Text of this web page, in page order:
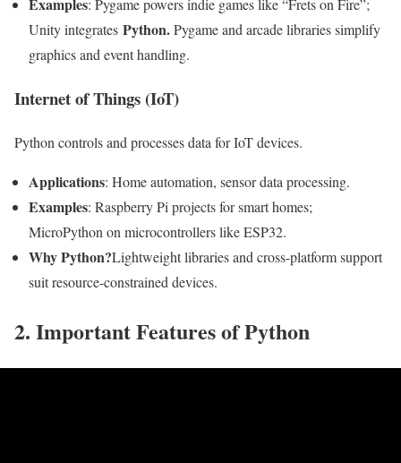
Examples: Pygame powers indie games like “Frets on Fire”;
Unity integrates Python.Pygame and arcade libraries simplify
graphics and event handling.
Internet of Things (IoT)
Python controls and processes data for IoT devices.
Applications: Home automation, sensor data processing.
Examples: Raspberry Pi projects for smart homes;
MicroPython on microcontrollers like ESP32.
Why Python?Lightweight libraries and cross-platform support
suit resource-constrained devices.
2. Important Features of Python